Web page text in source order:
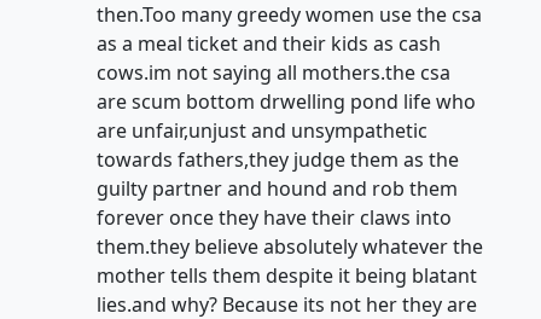
then.Too many greedy women use the csa
as a meal ticket and their kids as cash
cows.im not saying all mothers.the csa
are scum bottom drwelling pond life who
are unfair,unjust and unsympathetic
towards fathers,they judge them as the
guilty partner and hound and rob them
forever once they have their claws into
them.they believe absolutely whatever the
mother tells them despite it being blatant
lies.and why? Because its not her they are